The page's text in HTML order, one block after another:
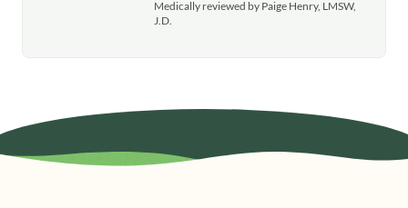
Medically reviewed by Paige Henry, LMSW,
J.D.